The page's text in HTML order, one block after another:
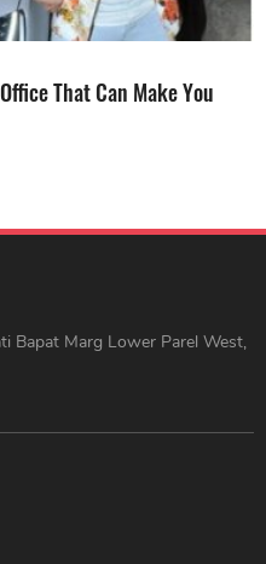
That Can Make You
Bapat Marg Lower Parel West,